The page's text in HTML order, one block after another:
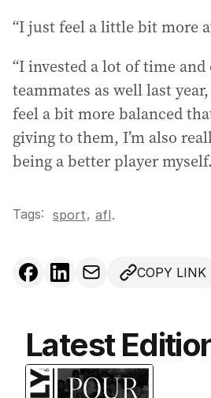
“I just feel a little bit more
“I invested a lot of time
teammates as well last
feel a bit more balanced
giving to them, I’m also
being a better player
Tags: sport, afl.
COPY LINK
Latest